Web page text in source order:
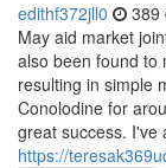
edithf372jll0 389
May aid market
also been found to
resulting in simple
Conolodine for
great success. I've
https://